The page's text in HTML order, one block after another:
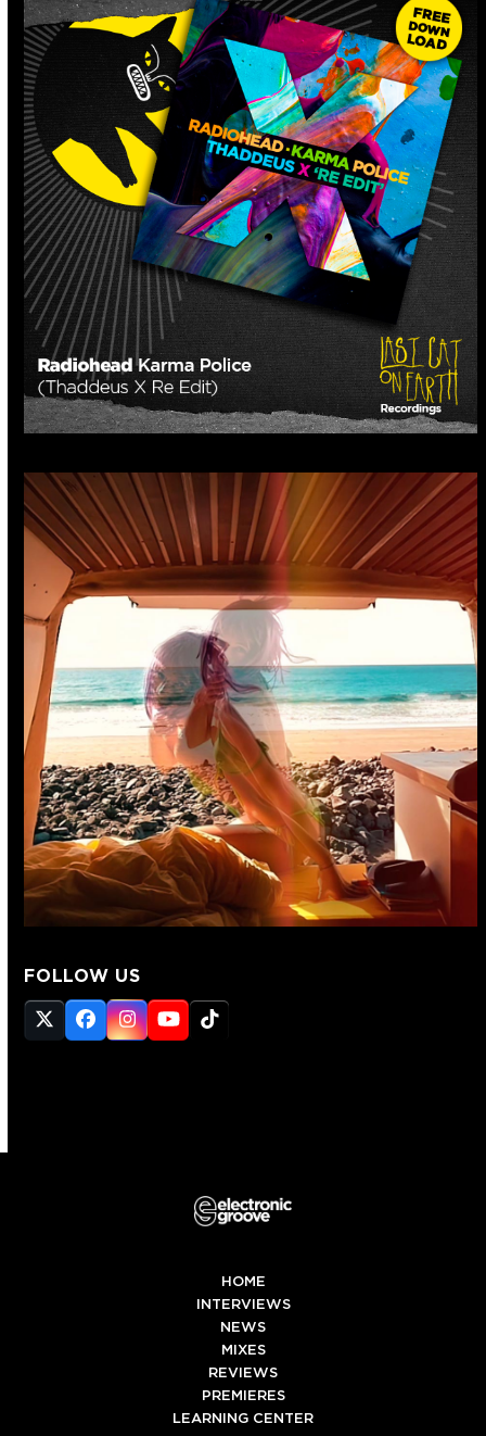
FOLLOW US
Twitter
(deprecated)
Facebook
Instagram
YouTube
Tiktok
HOME
INTERVIEWS
NEWS
MIXES
REVIEWS
PREMIERES
LEARNING CENTER